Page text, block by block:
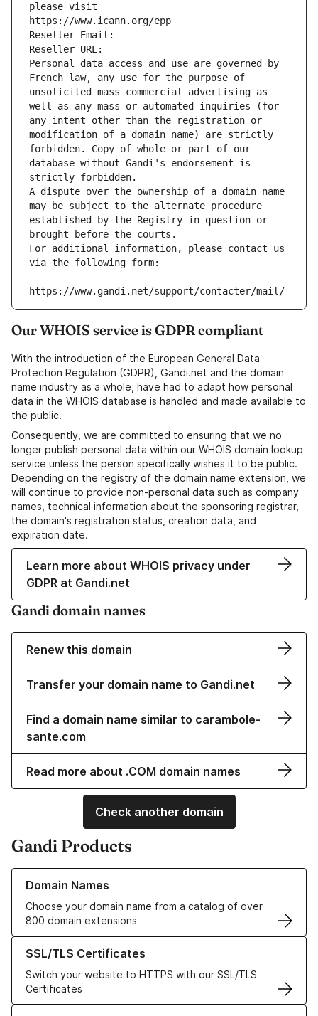
please visit
https://www.icann.org/epp
Reseller Email:
Reseller URL:
Personal data access and use are governed by
French law, any use for the purpose of
unsolicited mass commercial advertising as
well as any mass or automated inquiries (for
any intent other than the registration or
modification of a domain name) are strictly
forbidden. Copy of whole or part of our
database without Gandi's endorsement is
strictly forbidden.
A dispute over the ownership of a domain name
may be subject to the alternate procedure
established by the Registry in question or
brought before the courts.
For additional information, please contact us
via the following form:
https://www.gandi.net/support/contacter/mail/
Our WHOIS service is GDPR compliant
With the introduction of the European General Data
Protection Regulation (GDPR), Gandi.net and the domain
name industry as a whole, have had to adapt how personal
data in the WHOIS database is handled and made available to
the public.
Consequently, we are committed to ensuring that we no
longer publish personal data within our WHOIS domain lookup
service unless the person specifically wishes it to be public.
Depending on the registry of the domain name extension, we
will continue to provide non-personal data such as company
names, technical information about the sponsoring registrar,
the domain's registration status, creation data, and
expiration date.
Learn more about WHOIS privacy under
GDPR at Gandi.net
Gandi domain names
Renew this domain
Transfer your domain name to Gandi.net
Find a domain name similar to carambole-
sante.com
Read more about .COM domain names
Check another domain
Gandi Products
Domain Names
Choose your domain name from a catalog of over
800 domain extensions
Learn more about our Domain Names
SSL/TLS Certificates
Switch your website to HTTPS with our SSL/TLS
Certificates
Learn more about our SSL/TLS Certificates
Learn more about our Web Hosting solutions